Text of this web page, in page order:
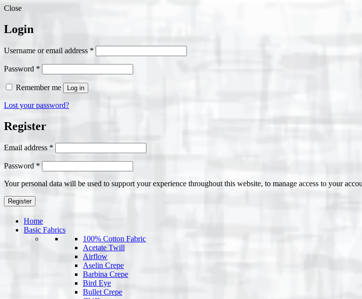
Close
Login
Username or email address *
Password *
Remember me Log in
Lost your password?
Register
Email address *
Password *
Your personal data will be used to support your experience throughout this website, to manage access to your
Register
Home
Basic Fabrics
100% Cotton Fabric
Acetate Twill
Airflow
Aselin Crepe
Barbina Crepe
Bird Eye
Bullet Crepe